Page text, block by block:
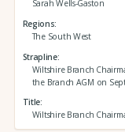
Sarah Wells-Gaston
Regions
The South West
Strapline
Wiltshire Branch
the Branch AGM on
Title
Wiltshire Branch